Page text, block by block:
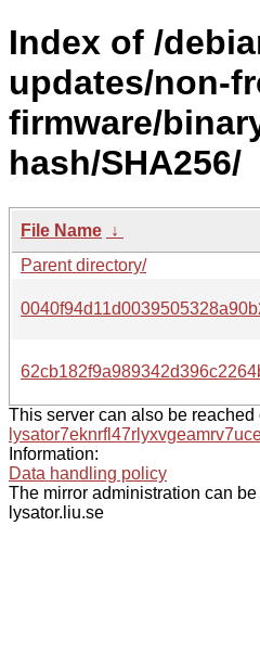
Index of /
updates/non-
firmware/
hash/SHA256/
File Name ↓
Parent directory/
This server can also be reached
Information:
Data handling policy
The mirror administration can
lysator.liu.se